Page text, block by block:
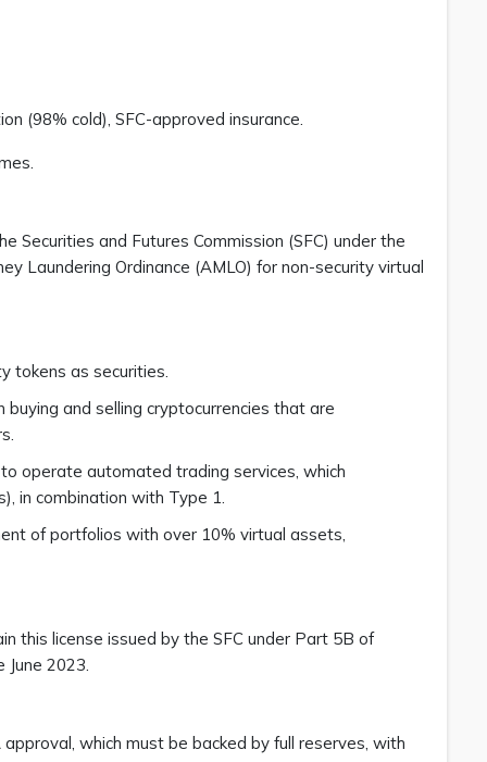
(98% cold), SFC-approved insurance.
Securities and Futures Commission (SFC) under the
Laundering Ordinance (AMLO) for non-security virtual
tokens as securities.
and selling cryptocurrencies that are
operate automated trading services, which
in combination with Type 1.
of portfolios with over 10% virtual assets,
this license issued by the SFC under Part 5B of
2023.
which must be backed by full reserves, with